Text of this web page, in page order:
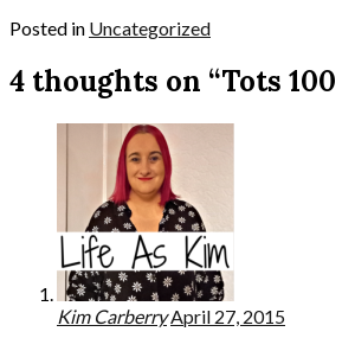
Posted in Uncategorized
4 thoughts on “Tots 100
Kim Carberry April 27, 2015